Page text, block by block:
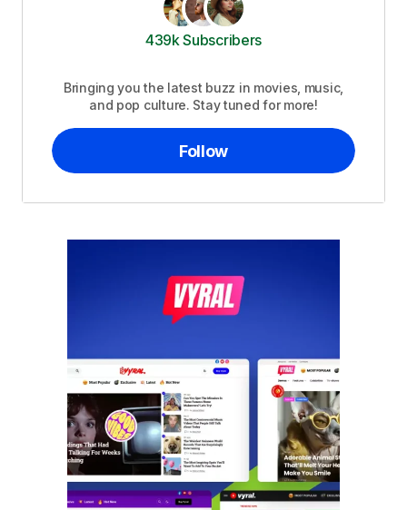
439k Subscribers
Bringing you the latest buzz in movies, music,
and pop culture. Stay tuned for more!
Follow